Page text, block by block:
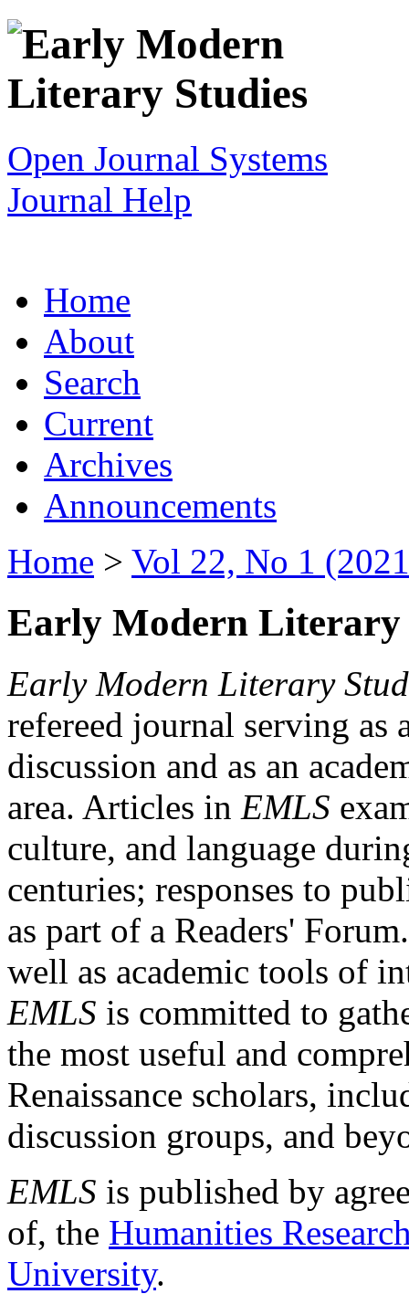
Open Journal Systems
Journal Help
Home
About
Search
Current
Archives
Announcements
Home > Vol 22, No 1
Early Modern Literary
Early Modern Literary
refereed journal serving as
discussion and as an
area. Articles in EMLS
culture, and language
centuries; responses to
as part of a Readers'
well as academic tools of
EMLS is committed to
the most useful and
Renaissance scholars,
discussion groups, and
EMLS is published by
of, the Humanities
University.